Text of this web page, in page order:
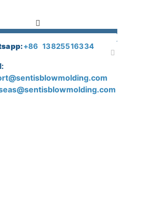
+86 13825516334